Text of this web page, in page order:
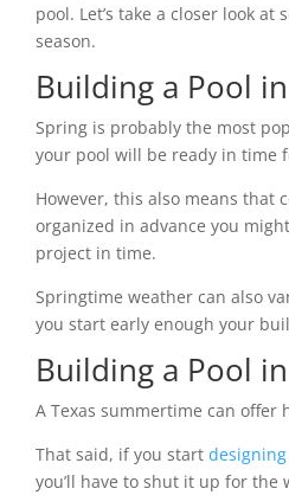
pool. Let’s take a closer look
season.
Building a Pool
Spring is probably the most
your pool will be ready in time
However, this also means that
organized in advance you
project in time.
Springtime weather can also
you start early enough your
Building a Pool
A Texas summertime can offer
That said, if you start
you’ll have to shut it up for